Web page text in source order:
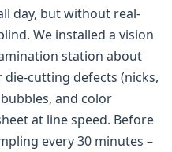
day, but without real-
We installed a vision
station about
cutting defects (nicks,
and color
at line speed. Before
every 30 minutes –